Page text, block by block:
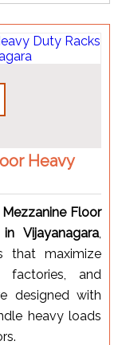
Heavy
Mezzanine Floor
Vijayanagara
that maximize
factories, and
designed with
heavy loads